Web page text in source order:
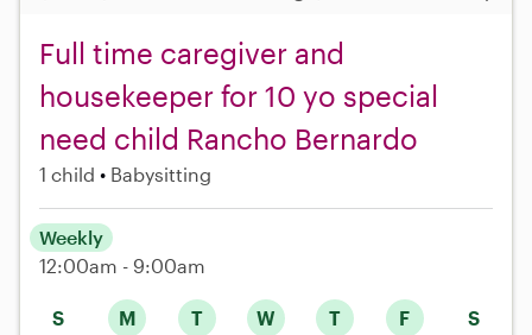
Full time caregiver and
housekeeper for 10 yo special
need child Rancho Bernardo
1 child Babysitting
S M T W T F S
Weekly
12:00am - 9:00am